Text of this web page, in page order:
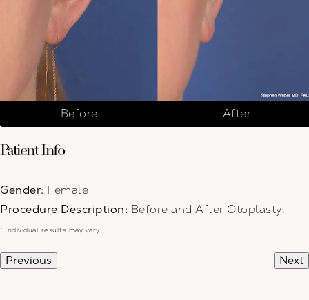
Before After
Patient Info
Gender: Female
Procedure Description: Before and After Otoplasty.
* Individual results may vary
Previous Next